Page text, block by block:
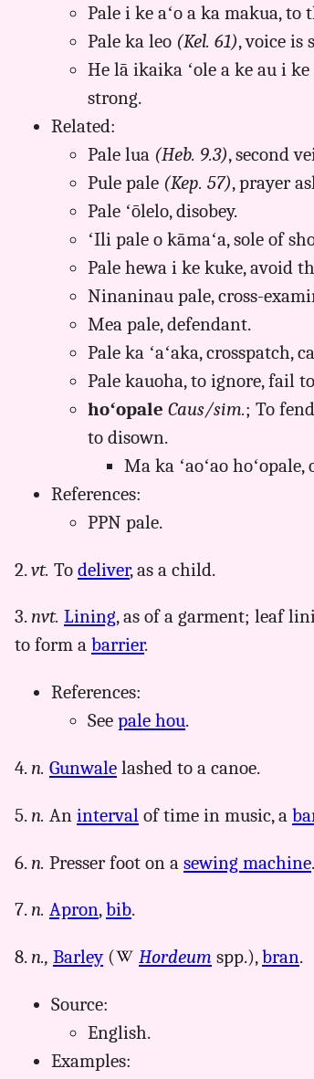
Pale i ke aʻo a ka makua,
Pale ka leo (Kel. 61), voice is
He lā ikaika ʻole a ke au i ke
strong.
Related:
Pale lua (Heb. 9.3), second
Pule pale (Kep. 57), prayer
Pale ʻōlelo, disobey.
ʻIli pale o kāmaʻa, sole of
Pale hewa i ke kuke, avoid
Ninaninau pale, cross-
Mea pale, defendant.
Pale ka ʻaʻaka, crosspatch,
Pale kauoha, to ignore, fail
hoʻopale Caus/sim.; To
to disown.
Ma ka ʻaoʻao
References:
PPN pale.
2.vt. To deliver, as a child.
3. nvt. Lining, as of a garment; leaf
to form a barrier.
References:
See pale hou.
4. n. Gunwale lashed to a canoe.
5. n. An interval of time in music, a
6. n. Presser foot on a sewing machine.
7. n. Apron,bib.
8. n., Barley( Hordeum spp.),bran.
Source:
English.
Examples: